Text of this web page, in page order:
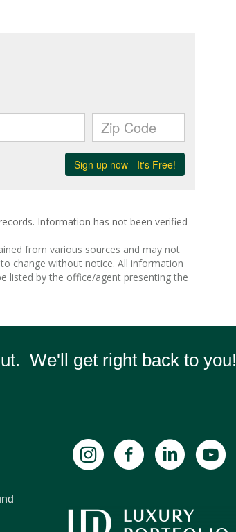
Information has not been verified
from various sources and may not
change without notice. All information
listed by the office/agent presenting the
We'll get right back to you!